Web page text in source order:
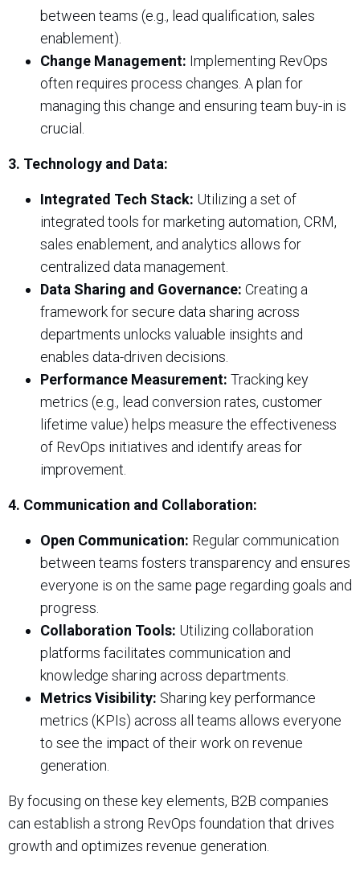
between teams (e.g., lead qualification, sales
enablement).
Change Management: Implementing RevOps
often requires process changes. A plan for
managing this change and ensuring team buy-in is
crucial.
3. Technology and Data:
Integrated Tech Stack: Utilizing a set of
integrated tools for marketing automation, CRM,
sales enablement, and analytics allows for
centralized data management.
Data Sharing and Governance: Creating a
framework for secure data sharing across
departments unlocks valuable insights and
enables data-driven decisions.
Performance Measurement: Tracking key
metrics (e.g., lead conversion rates, customer
lifetime value) helps measure the effectiveness
of RevOps initiatives and identify areas for
improvement.
4. Communication and Collaboration:
Open Communication: Regular communication
between teams fosters transparency and ensures
everyone is on the same page regarding goals and
progress.
Collaboration Tools: Utilizing collaboration
platforms facilitates communication and
knowledge sharing across departments.
Metrics Visibility: Sharing key performance
metrics (KPIs) across all teams allows everyone
to see the impact of their work on revenue
generation.
By focusing on these key elements, B2B companies
can establish a strong RevOps foundation that drives
growth and optimizes revenue generation.